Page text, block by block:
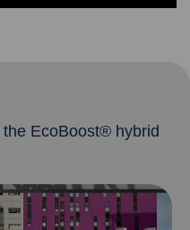
EcoBoost® hybrid